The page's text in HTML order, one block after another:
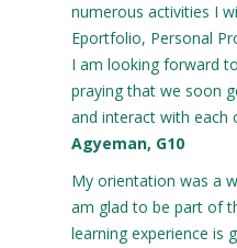
numerous activities I
Eportfolio, Personal
I am looking forward
praying that we soon
and interact with each
Agyeman, G10
My orientation was a
am glad to be part of
learning experience is